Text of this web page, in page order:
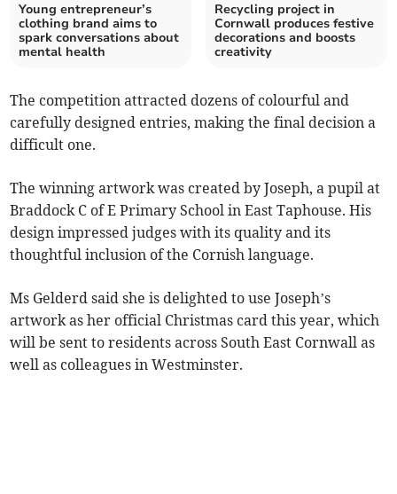
Young entrepreneur’s
clothing brand aims to
spark conversations about
mental health
Recycling project in
Cornwall produces festive
decorations and boosts
creativity
The competition attracted dozens of colourful and
carefully designed entries, making the final decision a
difficult one.
The winning artwork was created by Joseph, a pupil at
Braddock C of E Primary School in East Taphouse. His
design impressed judges with its quality and its
thoughtful inclusion of the Cornish language.
Ms Gelderd said she is delighted to use Joseph’s
artwork as her official Christmas card this year, which
will be sent to residents across South East Cornwall as
well as colleagues in Westminster.